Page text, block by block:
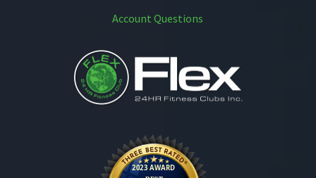
Account Questions